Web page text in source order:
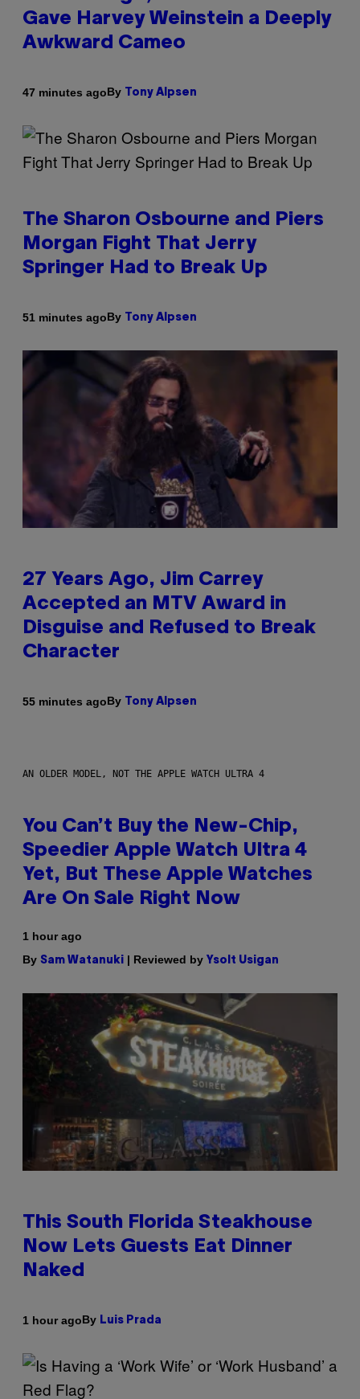
Gave Harvey Weinstein a Deeply
Awkward Cameo
47 minutes agoBy Tony Alpsen
The Sharon Osbourne and Piers
Morgan Fight That Jerry
Springer Had to Break Up
51 minutes agoBy Tony Alpsen
27 Years Ago, Jim Carrey
Accepted an MTV Award in
Disguise and Refused to Break
Character
55 minutes agoBy Tony Alpsen
AN OLDER MODEL, NOT THE APPLE WATCH ULTRA 4
You Can’t Buy the New-Chip,
Speedier Apple Watch Ultra 4
Yet, But These Apple Watches
Are On Sale Right Now
1 hour ago
By Sam Watanuki | Reviewed by Ysolt Usigan
This South Florida Steakhouse
Now Lets Guests Eat Dinner
Naked
1 hour agoBy Luis Prada